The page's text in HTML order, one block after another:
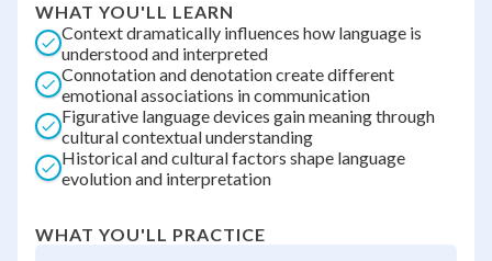
WHAT YOU'LL LEARN
Context dramatically influences how language is
understood and interpreted
Connotation and denotation create different
emotional associations in communication
Figurative language devices gain meaning through
cultural contextual understanding
Historical and cultural factors shape language
evolution and interpretation
WHAT YOU'LL PRACTICE